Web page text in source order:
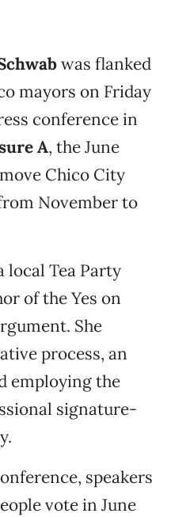
was flanked
mayors on Friday
conference in
A, the June
Chico City
November to
local Tea Party
of the Yes on
She
process, an
employing the
signature-
speakers
vote in June